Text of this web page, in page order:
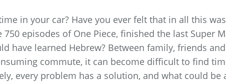
in your car? Have you ever felt that in all this
episodes of One Piece, finished the last Super
have learned Hebrew? Between family, friends
commute, it can become difficult to find
every problem has a solution, and what could be